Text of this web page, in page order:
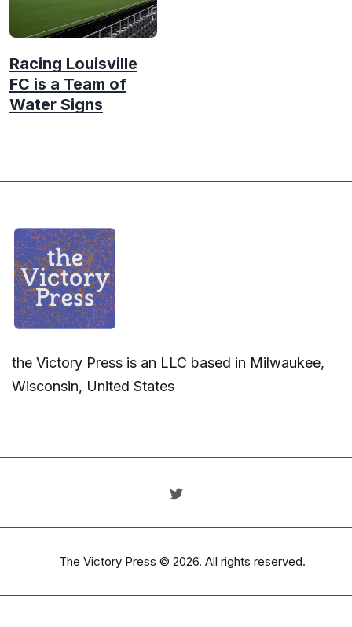
Racing Louisville
FC is a Team of
Water Signs
the Victory Press is an LLC based in Milwaukee,
Wisconsin, United States
The Victory Press © 2026. All rights reserved.